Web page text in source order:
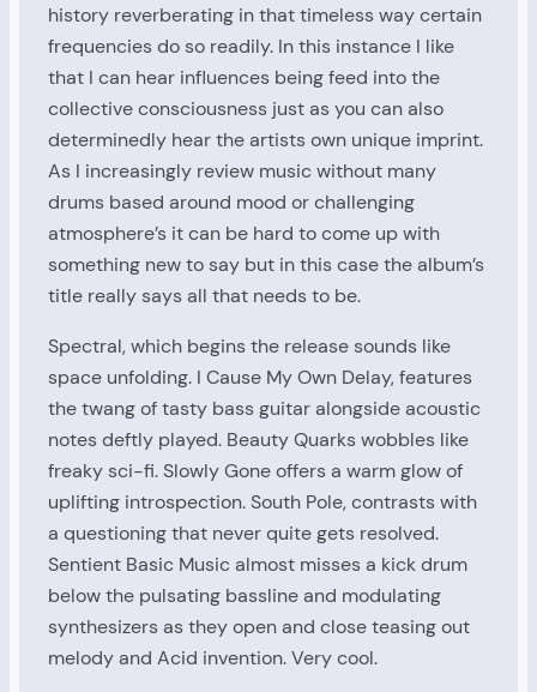
history reverberating in that timeless way certain
frequencies do so readily. In this instance I like
that I can hear influences being feed into the
collective consciousness just as you can also
determinedly hear the artists own unique imprint.
As I increasingly review music without many
drums based around mood or challenging
atmosphere’s it can be hard to come up with
something new to say but in this case the album’s
title really says all that needs to be.
Spectral, which begins the release sounds like
space unfolding. I Cause My Own Delay, features
the twang of tasty bass guitar alongside acoustic
notes deftly played. Beauty Quarks wobbles like
freaky sci-fi. Slowly Gone offers a warm glow of
uplifting introspection. South Pole, contrasts with
a questioning that never quite gets resolved.
Sentient Basic Music almost misses a kick drum
below the pulsating bassline and modulating
synthesizers as they open and close teasing out
melody and Acid invention. Very cool.